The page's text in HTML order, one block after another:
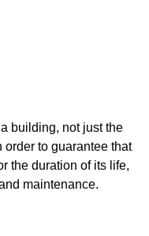
building, not just the
to guarantee that
the duration of its life,
maintenance.